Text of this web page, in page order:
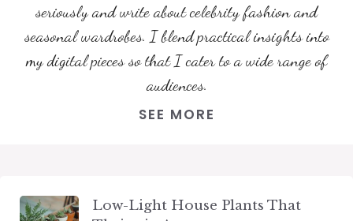
seriously and write about celebrity fashion and
seasonal wardrobes. I blend practical insights into
my digital pieces so that I cater to a wide range of
audiences.
SEE MORE
Low-Light House Plants That